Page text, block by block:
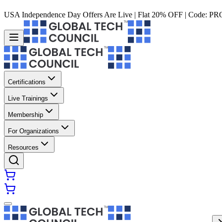
USA Independence Day Offers Are Live | Flat 20% OFF | Code:
Certifications
Live Trainings
Membership
For Organizations
Resources